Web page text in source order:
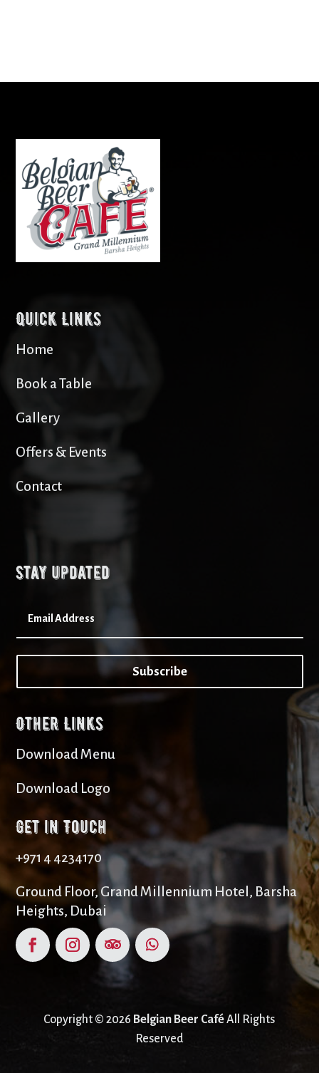
Quick Links
Home
Book a Table
Gallery
Offers & Events
Contact
Stay updated
Subscribe
Other Links
Download Menu
Download Logo
Get in Touch
+971 4 4234170
Ground Floor, Grand Millennium Hotel, Barsha
Heights, Dubai
Copyright © 2026 Belgian Beer CaféAll Rights
Reserved